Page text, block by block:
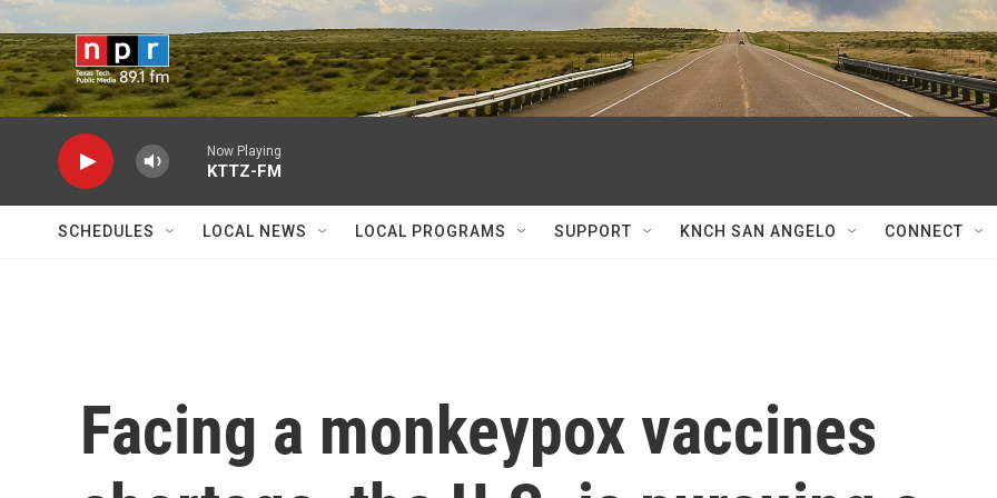
Skip to main content
Now Playing
KTTZ-FM
SCHEDULES LOCAL NEWS LOCAL PROGRAMS SUPPORT KNCH SAN ANGELO CONNECT
Facing a monkeypox vaccines